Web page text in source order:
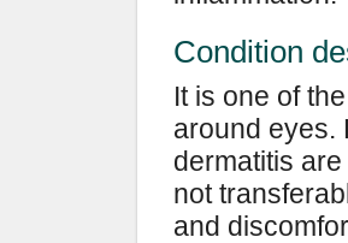
Condition
It is one of
around eyes.
dermatitis
not
and